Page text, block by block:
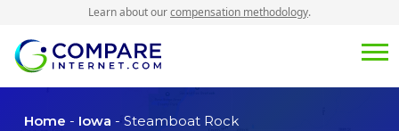
Learn about ourcompensation methodology.
Home - Iowa - Steamboat Rock